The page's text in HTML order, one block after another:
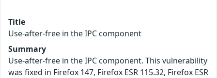
Title
Use-after-free in the IPC component
Summary
Use-after-free in the IPC component. This vulnerability
was fixed in Firefox 147, Firefox ESR 115.32, Firefox ESR